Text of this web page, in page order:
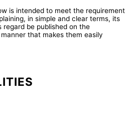
is intended to meet the requirement
in simple and clear terms, its
regard be published on the
that makes them easily